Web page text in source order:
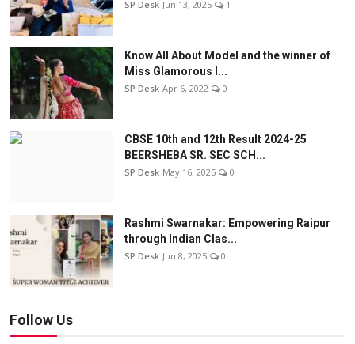
SP Desk Jun 13, 2025 1
Know All About Model and the winner of
Miss Glamorous l...
SP Desk Apr 6, 2022 0
CBSE 10th and 12th Result 2024-25
BEERSHEBA SR. SEC SCH...
SP Desk May 16, 2025 0
Rashmi Swarnakar: Empowering Raipur
through Indian Clas...
SP Desk Jun 8, 2025 0
Follow Us